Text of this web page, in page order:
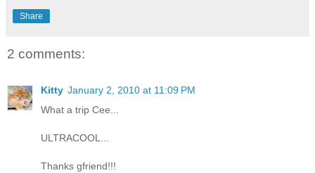
Share
2 comments:
Kitty January 2, 2010 at 11:09 PM
What a trip Cee...
ULTRACOOL...
Thanks gfriend!!!